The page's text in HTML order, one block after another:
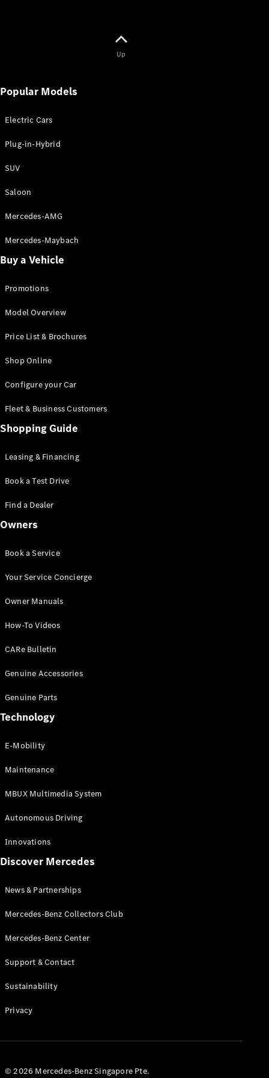
Up
Popular Models
Electric Cars
Plug-in-Hybrid
SUV
Saloon
Mercedes-AMG
Mercedes-Maybach
Buy a Vehicle
Promotions
Model Overview
Price List & Brochures
Shop Online
Configure your Car
Fleet & Business Customers
Shopping Guide
Leasing & Financing
Book a Test Drive
Find a Dealer
Owners
Book a Service
Your Service Concierge
Owner Manuals
How-To Videos
CARe Bulletin
Genuine Accessories
Genuine Parts
Technology
E-Mobility
Maintenance
MBUX Multimedia System
Autonomous Driving
Innovations
Discover Mercedes
News & Partnerships
Mercedes-Benz Collectors Club
Mercedes-Benz Center
Support & Contact
Sustainability
Privacy
© 2026 Mercedes-Benz Singapore Pte.